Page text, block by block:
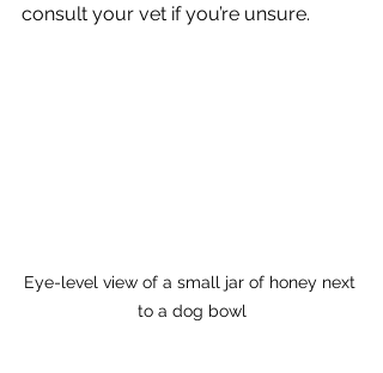
consult your vet if you’re unsure.
Eye-level view of a small jar of honey next
to a dog bowl